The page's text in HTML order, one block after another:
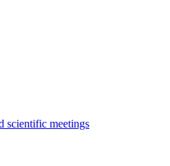
scientific meetings